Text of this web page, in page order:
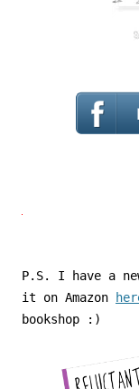
P.S. I have a
it on Amazon
bookshop :)